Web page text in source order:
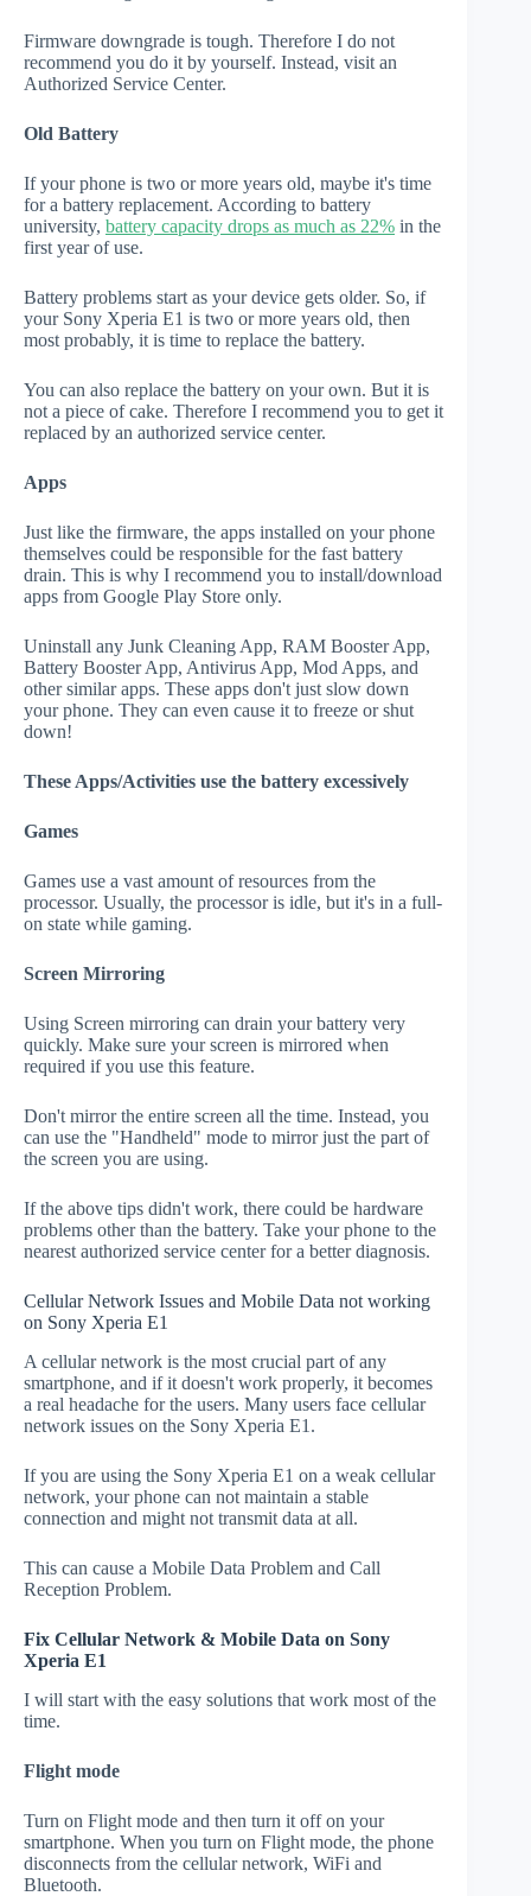
Firmware downgrade is tough. Therefore I do not
recommend you do it by yourself. Instead, visit an
Authorized Service Center.
Old Battery
If your phone is two or more years old, maybe it's time
for a battery replacement. According to battery
university, battery capacity drops as much as 22% in the
first year of use.
Battery problems start as your device gets older. So, if
your Sony Xperia E1 is two or more years old, then
most probably, it is time to replace the battery.
You can also replace the battery on your own. But it is
not a piece of cake. Therefore I recommend you to get it
replaced by an authorized service center.
Apps
Just like the firmware, the apps installed on your phone
themselves could be responsible for the fast battery
drain. This is why I recommend you to install/download
apps from Google Play Store only.
Uninstall any Junk Cleaning App, RAM Booster App,
Battery Booster App, Antivirus App, Mod Apps, and
other similar apps. These apps don't just slow down
your phone. They can even cause it to freeze or shut
down!
These Apps/Activities use the battery excessively
Games
Games use a vast amount of resources from the
processor. Usually, the processor is idle, but it's in a full-
on state while gaming.
Screen Mirroring
Using Screen mirroring can drain your battery very
quickly. Make sure your screen is mirrored when
required if you use this feature.
Don't mirror the entire screen all the time. Instead, you
can use the "Handheld" mode to mirror just the part of
the screen you are using.
If the above tips didn't work, there could be hardware
problems other than the battery. Take your phone to the
nearest authorized service center for a better diagnosis.
Cellular Network Issues and Mobile Data not working
on Sony Xperia E1
A cellular network is the most crucial part of any
smartphone, and if it doesn't work properly, it becomes
a real headache for the users. Many users face cellular
network issues on the Sony Xperia E1.
If you are using the Sony Xperia E1 on a weak cellular
network, your phone can not maintain a stable
connection and might not transmit data at all.
This can cause a Mobile Data Problem and Call
Reception Problem.
Fix Cellular Network & Mobile Data on Sony
Xperia E1
I will start with the easy solutions that work most of the
time.
Flight mode
Turn on Flight mode and then turn it off on your
smartphone. When you turn on Flight mode, the phone
disconnects from the cellular network, WiFi and
Bluetooth.